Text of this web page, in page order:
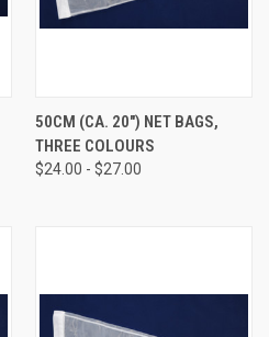
50CM (CA. 20") NET BAGS,
THREE COLOURS
$24.00 - $27.00